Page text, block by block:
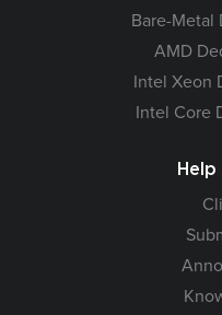
Bare-Metal
AMD
Intel Xeon
Intel Core